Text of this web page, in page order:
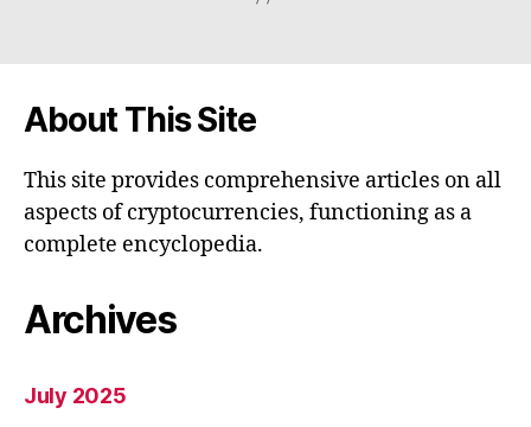
About This Site
This site provides comprehensive articles on all
aspects of cryptocurrencies, functioning as a
complete encyclopedia.
Archives
July 2025